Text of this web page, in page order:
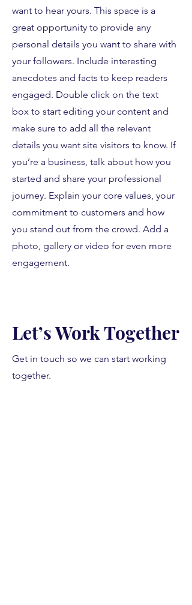
want to hear yours. This space is a
great opportunity to provide any
personal details you want to share with
your followers. Include interesting
anecdotes and facts to keep readers
engaged. Double click on the text
box to start editing your content and
make sure to add all the relevant
details you want site visitors to know. If
you’re a business, talk about how you
started and share your professional
journey. Explain your core values, your
commitment to customers and how
you stand out from the crowd. Add a
photo, gallery or video for even more
engagement.
Let’s Work Together
Get in touch so we can start working
together.